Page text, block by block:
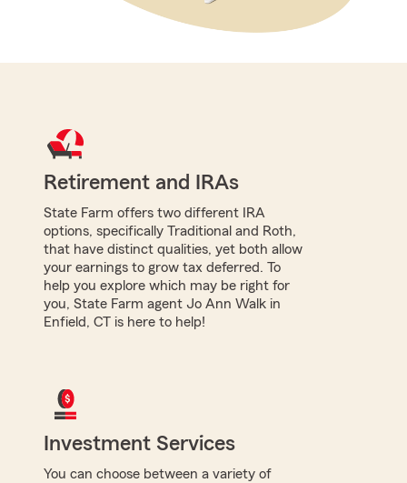
Retirement and IRAs
State Farm offers two different IRA
options, specifically Traditional and Roth,
that have distinct qualities, yet both allow
your earnings to grow tax deferred. To
help you explore which may be right for
you, State Farm agent Jo Ann Walk in
Enfield, CT is here to help!
Investment Services
You can choose between a variety of